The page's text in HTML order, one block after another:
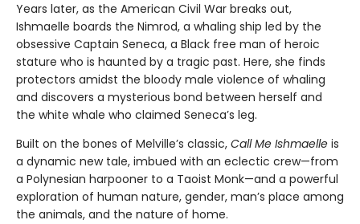
Years later, as the American Civil War breaks out,
Ishmaelle boards the Nimrod, a whaling ship led by the
obsessive Captain Seneca, a Black free man of heroic
stature who is haunted by a tragic past. Here, she finds
protectors amidst the bloody male violence of whaling
and discovers a mysterious bond between herself and
the white whale who claimed Seneca’s leg.
Built on the bones of Melville’s classic, Call Me Ishmaelle is
a dynamic new tale, imbued with an eclectic crew—from
a Polynesian harpooner to a Taoist Monk—and a powerful
exploration of human nature, gender, man’s place among
the animals, and the nature of home.